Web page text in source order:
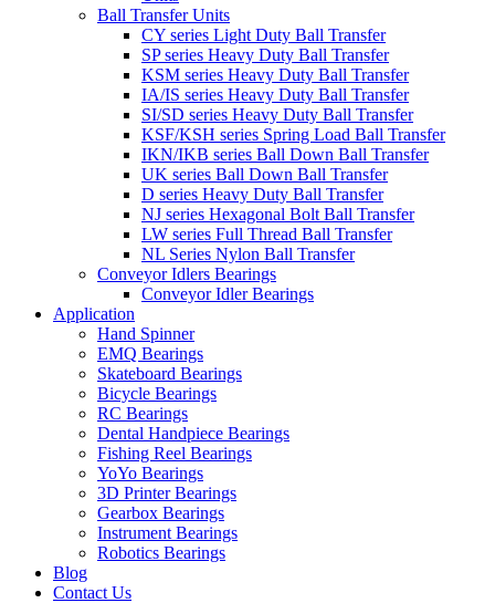
Ball Transfer Units
CY series Light Duty Ball Transfer
SP series Heavy Duty Ball Transfer
KSM series Heavy Duty Ball Transfer
IA/IS series Heavy Duty Ball Transfer
SI/SD series Heavy Duty Ball Transfer
KSF/KSH series Spring Load Ball Transfer
IKN/IKB series Ball Down Ball Transfer
UK series Ball Down Ball Transfer
D series Heavy Duty Ball Transfer
NJ series Hexagonal Bolt Ball Transfer
LW series Full Thread Ball Transfer
NL Series Nylon Ball Transfer
Conveyor Idlers Bearings
Conveyor Idler Bearings
Application
Hand Spinner
EMQ Bearings
Skateboard Bearings
Bicycle Bearings
RC Bearings
Dental Handpiece Bearings
Fishing Reel Bearings
YoYo Bearings
3D Printer Bearings
Gearbox Bearings
Instrument Bearings
Robotics Bearings
Blog
Contact Us